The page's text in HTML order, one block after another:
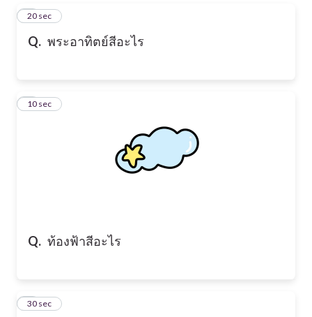
Q. พระอาทิตย์สีอะไร
1
20 sec
Q. ท้องฟ้าสีอะไร
210 sec
3
30 sec